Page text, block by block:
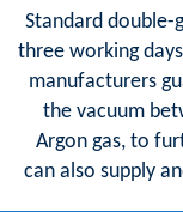
Standard
three working
manufacturers
the vacuum
Argon gas, to
can also supply